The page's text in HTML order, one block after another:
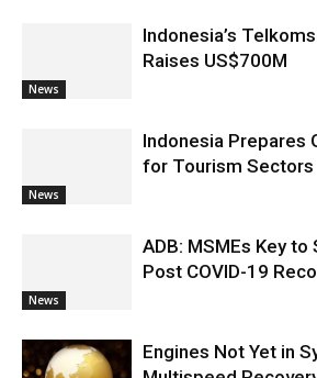
News
Indonesia’s
Raises US$700M
News
Indonesia Prepares
for Tourism Sectors
News
ADB: MSMEs Key to
Post COVID-19
Engines Not Yet in